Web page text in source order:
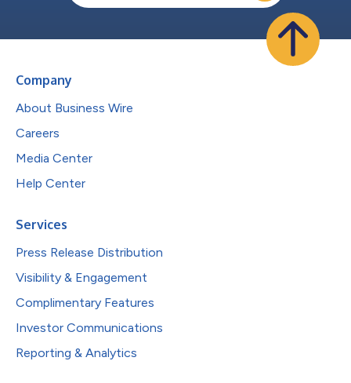
Company
About Business Wire
Careers
Media Center
Help Center
Services
Press Release Distribution
Visibility & Engagement
Complimentary Features
Investor Communications
Reporting & Analytics